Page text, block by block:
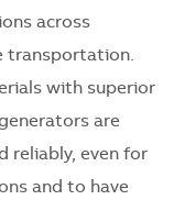
across
transportation.
with superior
are
reliably, even for
and to have